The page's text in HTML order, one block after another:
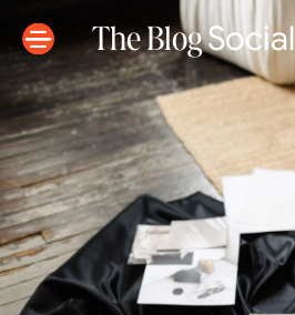
The BlogSocial